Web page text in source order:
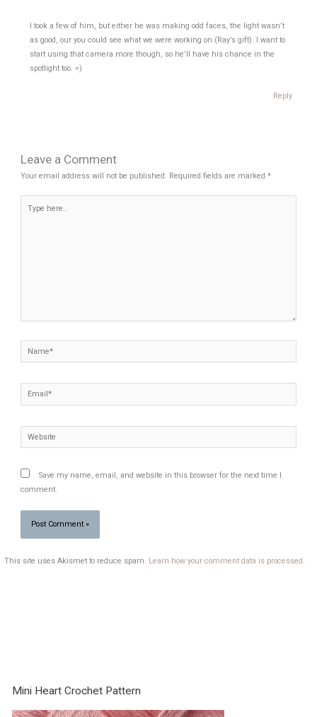
I took a few of him, but either he was making odd faces, the light wasn’t
as good, our you could see what we were working on (Ray’s gift). I want to
start using that camera more though, so he’ll have his chance in the
spotlight too. =)
Reply
Leave a Comment
Your email address will not be published. Required fields are marked*
here..
Email*
Website
Save my name, email, and website in this browser for the next time I
comment.
This site uses Akismet to reduce spam. Learn how your comment data is processed.
Mini Heart Crochet Pattern